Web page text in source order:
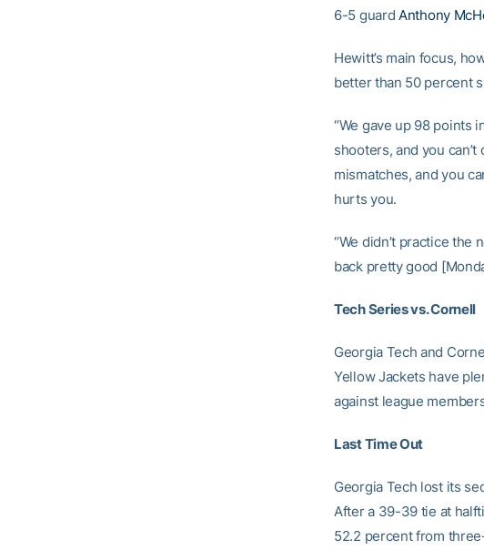
6-5 guard Anthony
Hewitt’s main focus,
better than 50 percent
“We gave up 98 points
shooters, and you
mismatches, and you
hurts you.
“We didn’t practice the
back pretty good
Tech Series vs. Cornell
Georgia Tech and
Yellow Jackets have
against league
Last Time Out
Georgia Tech lost its
After a 39-39 tie at
52.2 percent from